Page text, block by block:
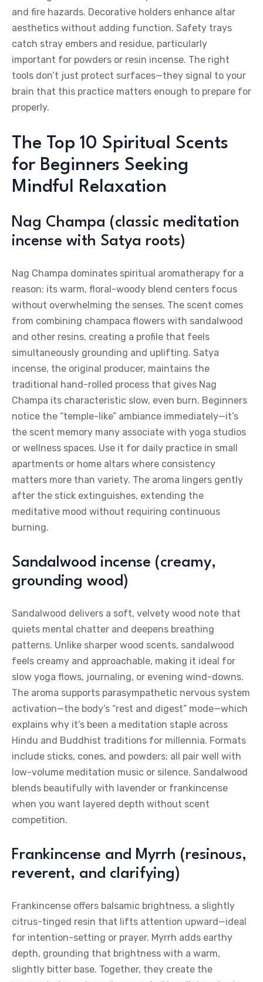
and fire hazards. Decorative holders enhance altar
aesthetics without adding function. Safety trays
catch stray embers and residue, particularly
important for powders or resin incense. The right
tools don’t just protect surfaces—they signal to your
brain that this practice matters enough to prepare for
properly.
The Top 10 Spiritual Scents
for Beginners Seeking
Mindful Relaxation
Nag Champa (classic meditation
incense with Satya roots)
Nag Champa dominates spiritual aromatherapy for a
reason: its warm, floral-woody blend centers focus
without overwhelming the senses. The scent comes
from combining champaca flowers with sandalwood
and other resins, creating a profile that feels
simultaneously grounding and uplifting. Satya
incense, the original producer, maintains the
traditional hand-rolled process that gives Nag
Champa its characteristic slow, even burn. Beginners
notice the “temple-like” ambiance immediately—it’s
the scent memory many associate with yoga studios
or wellness spaces. Use it for daily practice in small
apartments or home altars where consistency
matters more than variety. The aroma lingers gently
after the stick extinguishes, extending the
meditative mood without requiring continuous
burning.
Sandalwood incense (creamy,
grounding wood)
Sandalwood delivers a soft, velvety wood note that
quiets mental chatter and deepens breathing
patterns. Unlike sharper wood scents, sandalwood
feels creamy and approachable, making it ideal for
slow yoga flows, journaling, or evening wind-downs.
The aroma supports parasympathetic nervous system
activation—the body’s “rest and digest” mode—which
explains why it’s been a meditation staple across
Hindu and Buddhist traditions for millennia. Formats
include sticks, cones, and powders; all pair well with
low-volume meditation music or silence. Sandalwood
blends beautifully with lavender or frankincense
when you want layered depth without scent
competition.
Frankincense and Myrrh (resinous,
reverent, and clarifying)
Frankincense offers balsamic brightness, a slightly
citrus-tinged resin that lifts attention upward—ideal
for intention-setting or prayer. Myrrh adds earthy
depth, grounding that brightness with a warm,
slightly bitter base. Together, they create the